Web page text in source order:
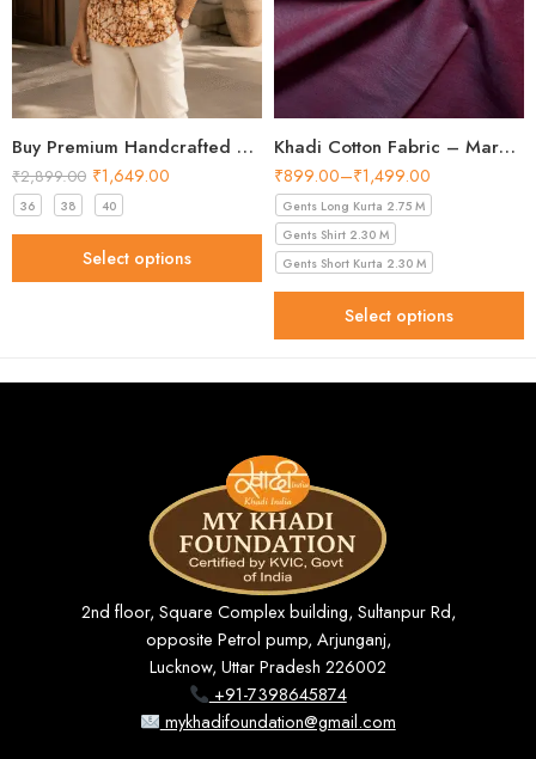
Buy Premium Handcrafted Batik Khadi Short Kurta for Men
₹2,899.00 ₹1,649.00
36 38 40
Select options
Khadi Cotton Fabric – Maroon 44 Inch Width Handloom Fabric
₹899.00–₹1,499.00
Gents Long Kurta 2.75 M
Gents Shirt 2.30 M
Gents Short Kurta 2.30 M
Select options
2nd floor, Square Complex building, Sultanpur Rd,
opposite Petrol pump, Arjunganj,
Lucknow, Uttar Pradesh 226002
+91-7398645874
mykhadifoundation@gmail.com